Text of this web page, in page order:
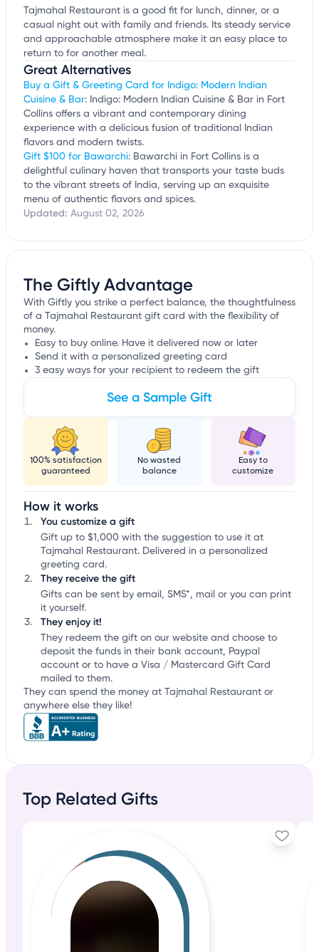
Tajmahal Restaurant is a good fit for lunch, dinner, or a
casual night out with family and friends. Its steady service
and approachable atmosphere make it an easy place to
return to for another meal.
Great Alternatives
Buy a Gift & Greeting Card for Indigo: Modern Indian
Cuisine & Bar: Indigo: Modern Indian Cuisine & Bar in Fort
Collins offers a vibrant and contemporary dining
experience with a delicious fusion of traditional Indian
flavors and modern twists.
Gift $100 for Bawarchi: Bawarchi in Fort Collins is a
delightful culinary haven that transports your taste buds
to the vibrant streets of India, serving up an exquisite
menu of authentic flavors and spices.
Updated: August 02, 2026
The Giftly Advantage
With Giftly you strike a perfect balance, the thoughtfulness
of a Tajmahal Restaurant gift card with the flexibility of
money.
Easy to buy online. Have it delivered now or later
Send it with a personalized greeting card
3 easy ways for your recipient to redeem the gift
See a Sample Gift
100% satisfaction
guaranteed
No wasted
balance
Easy to
customize
How it works
You customize a gift
Gift up to $1,000 with the suggestion to use it at
Tajmahal Restaurant. Delivered in a personalized
greeting card.
They receive the gift
Gifts can be sent by email, SMS*, mail or you can print
it yourself.
They enjoy it!
They redeem the gift on our website and choose to
deposit the funds in their bank account, Paypal
account or to have a Visa / Mastercard Gift Card
mailed to them.
They can spend the money at Tajmahal Restaurant or
anywhere else they like!
Top Related Gifts